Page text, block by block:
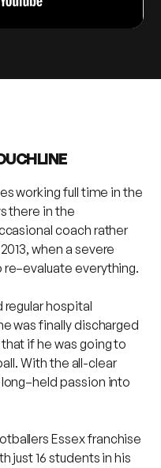
working full time in the
there in the
coach rather
when a severe
everything.
hospital
was finally discharged
if he was going to
With the all-clear
passion into
Essex franchise
just 16 students in his